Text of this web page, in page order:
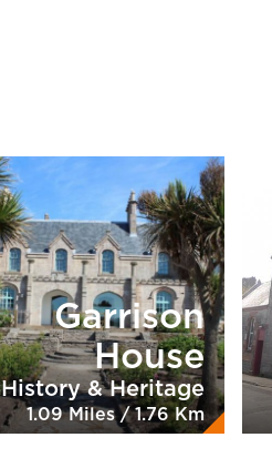
Garrison
House
History & Heritage
1.09 Miles / 1.76 Km